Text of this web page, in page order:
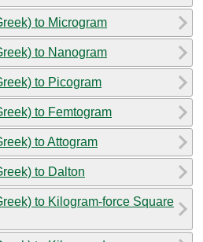
to Microgram
to Nanogram
to Picogram
to Femtogram
to Attogram
to Dalton
to Kilogram-force Square